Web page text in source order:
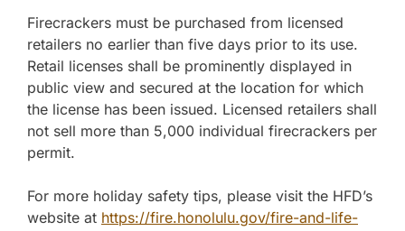
Firecrackers must be purchased from licensed
retailers no earlier than five days prior to its use.
Retail licenses shall be prominently displayed in
public view and secured at the location for which
the license has been issued. Licensed retailers shall
not sell more than 5,000 individual firecrackers per
permit.
For more holiday safety tips, please visit the HFD’s
website at https://fire.honolulu.gov/fire-and-life-